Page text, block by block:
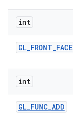
int
GL_FRONT_FACE
int
GL_FUNC_ADD